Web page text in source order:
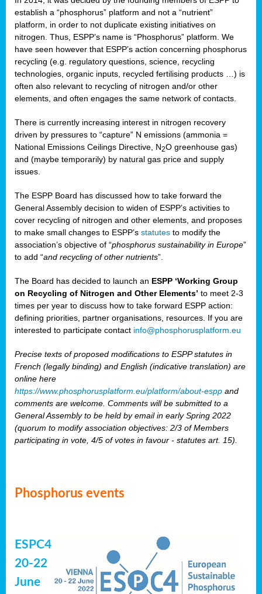
establish a “phosphorus” platform and not a “nutrient”
platform, in order to not duplicate existing initiatives on
nitrogen. Thus, ESPP’s name is “Phosphorus” platform. We
have seen however that ESPP’s action concerning phosphorus
recycling (e.g. regulatory questions, science, recycling
technologies, organic inputs, recycled fertilising products …) is
often also relevant to recycling of nitrogen and/or other
elements, and often engages the same network of contacts.
There is currently increasing interest in nitrogen recovery
driven by pressures to “capture” N emissions (ammonia =
National Emissions Ceilings Directive, N2O greenhouse gas)
and (maybe temporarily) by natural gas price and supply
issues.
The ESPP Board has discussed how to take forward the
General Assembly decision to widen of ESPP’s activities to
cover recycling of nitrogen and other elements, and proposes
to make small changes to ESPP’s statutes to modify the
association’s objective of “phosphorus sustainability in Europe”
to add “and recycling of other nutrients”.
The Board has decided to launch an ESPP ‘Working Group
on Recycling of Nitrogen and Other Elements’ to meet 2-3
times per year to discuss how to take forward ESPP action:
defining priorities, partner organisations, resources. If you are
interested to participate contact info@phosphorusplatform.eu
Precise texts of proposed modifications to ESPP statutes in
French (legally binding) and English (indicative translation) are
online here
https://www.phosphorusplatform.eu/platform/about-espp and
comments are welcome. Comments will be submitted to a
General Assembly to be held by email in early Spring 2022
(quorum to modify association objectives: 2/3 of Members
participating in vote, 4/5 of votes in favour - statutes art. 15).
Phosphorus events
ESPC4
20-22
June